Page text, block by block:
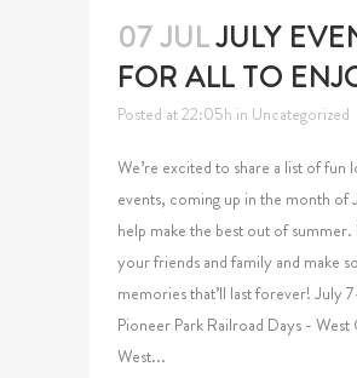
07 JULJULY
FOR ALL TO
Posted at 22:05h in Uncategorized
We’re excited to share a list of fun
events, coming up in the month of
help make the best out of summer.
your friends and family and make
memories that’ll last forever! July
Pioneer Park Railroad Days - West
West...